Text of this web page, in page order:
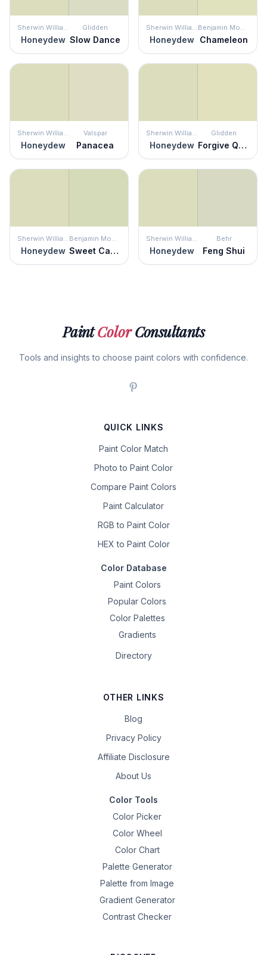
Sherwin Williams
Honeydew
Glidden
Slow Dance
Sherwin Williams
Honeydew
Benjamin Moore
Chameleon
Sherwin Williams
Honeydew
Valspar
Panacea
Sherwin Williams
Honeydew
Glidden
Forgive Quickly
Sherwin Williams
Honeydew
Benjamin Moore
Sweet Caroline
Sherwin Williams
Honeydew
Behr
Feng Shui
PaintColorConsultants
Tools and insights to choose paint colors with confidence.
QUICK LINKS
Paint Color Match
Photo to Paint Color
Compare Paint Colors
Paint Calculator
RGB to Paint Color
HEX to Paint Color
Color Database
Paint Colors
Popular Colors
Color Palettes
Gradients
Directory
OTHER LINKS
Blog
Privacy Policy
Affiliate Disclosure
About Us
Color Tools
Color Picker
Color Wheel
Color Chart
Palette Generator
Palette from Image
Gradient Generator
Contrast Checker